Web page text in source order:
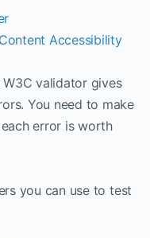
Accessibility
validator gives
You need to make
error is worth
you can use to test